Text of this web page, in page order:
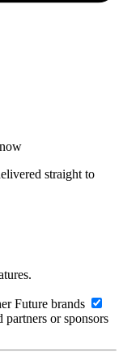
straight to
Future brands
or sponsors